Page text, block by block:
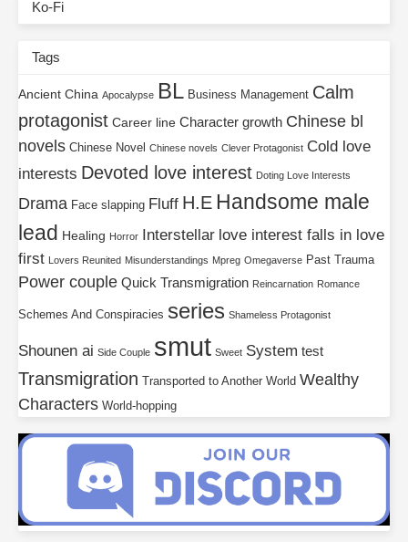
Ko-Fi
Tags
Ancient China Apocalypse BL Business Management Calm
protagonist Career line Character growth Chinese bl
novels Chinese Novel Chinese novels Clever Protagonist Cold love
interests Devoted love interest Doting Love Interests
Drama Face slapping Fluff H.E Handsome male
lead Healing Horror Interstellar love interest falls in love
first Lovers Reunited Misunderstandings Mpreg Omegaverse Past Trauma
Power couple Quick Transmigration Reincarnation Romance
Schemes And Conspiracies series Shameless Protagonist
Shounen ai Side Couple smut Sweet System test
Transmigration Transported to Another World Wealthy
Characters World-hopping